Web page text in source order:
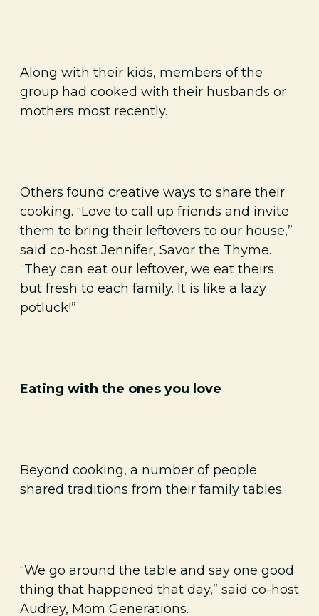
Along with their kids, members of the
group had cooked with their husbands or
mothers most recently.
Others found creative ways to share their
cooking. “Love to call up friends and invite
them to bring their leftovers to our house,”
said co-host Jennifer, Savor the Thyme.
“They can eat our leftover, we eat theirs
but fresh to each family. It is like a lazy
potluck!”
Eating with the ones you love
Beyond cooking, a number of people
shared traditions from their family tables.
“We go around the table and say one good
thing that happened that day,” said co-host
Audrey, Mom Generations.